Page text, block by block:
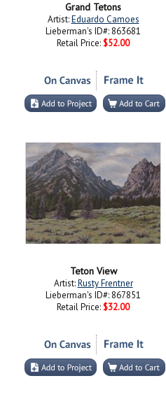
Grand Tetons
Artist:Eduardo Camoes
Lieberman's ID#: 863681
Retail Price: $52.00
Teton View
Artist:Rusty Frentner
Lieberman's ID#: 867851
Retail Price: $32.00